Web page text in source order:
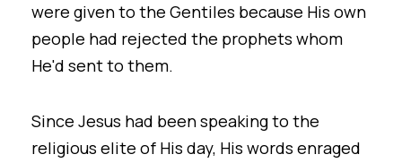
were given to the Gentiles because His own
people had rejected the prophets whom
He'd sent to them.
Since Jesus had been speaking to the
religious elite of His day, His words enraged